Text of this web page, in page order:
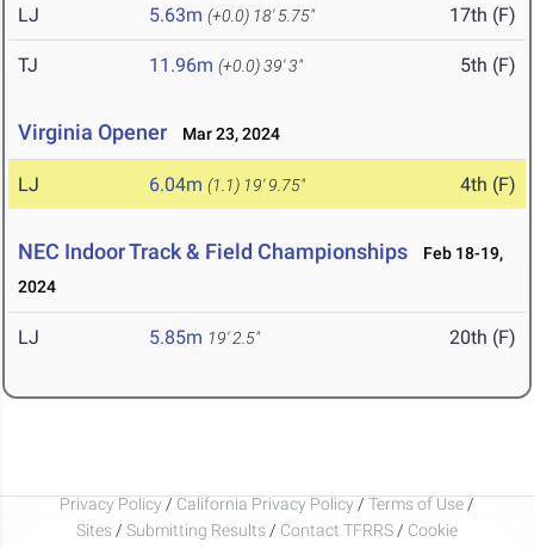
LJ 5.63m (+0.0) 18' 5.75" 17th (F)
TJ 11.96m (+0.0)39' 3" 5th (F)
Virginia Opener Mar 23, 2024
LJ 6.04m (1.1) 19' 9.75" 4th (F)
NEC Indoor Track & Field Championships
Feb 18-19,
2024
LJ 5.85m 19' 2.5" 20th (F)
Privacy Policy / California Privacy Policy / Terms of Use /
Sites / Submitting Results / Contact TFRRS / Cookie